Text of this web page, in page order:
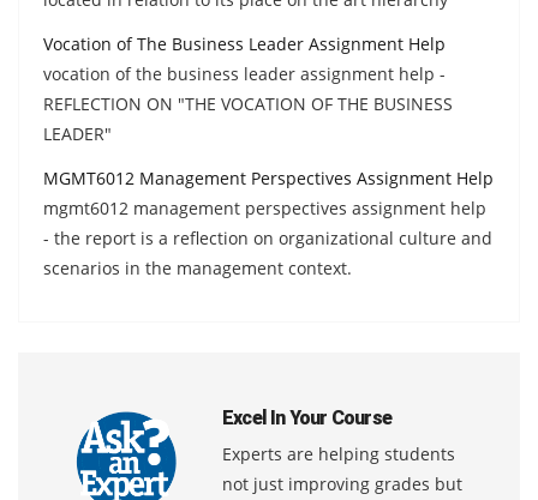
Vocation of The Business Leader Assignment Help
vocation of the business leader assignment help -
REFLECTION ON "THE VOCATION OF THE BUSINESS
LEADER"
MGMT6012 Management Perspectives Assignment Help
mgmt6012 management perspectives assignment help
- the report is a reflection on organizational culture and
scenarios in the management context.
Excel In Your Course
Experts are helping students
not just improving grades but